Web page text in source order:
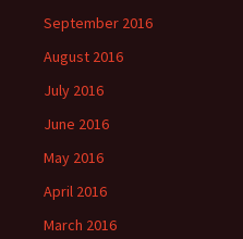
September 2016
August 2016
July 2016
June 2016
May 2016
April 2016
March 2016